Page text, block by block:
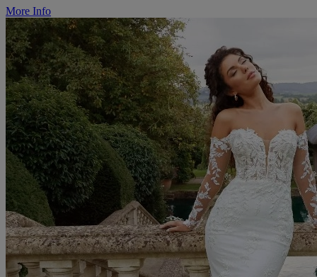
More Info